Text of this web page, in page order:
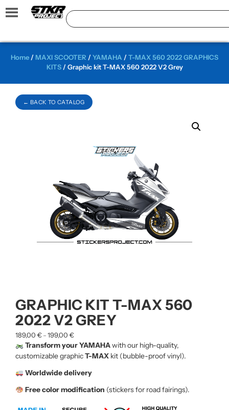
← BACK TO CATALOG
Home / MAXI SCOOTER /YAMAHA /T-MAX 560 2022 GRAPHICS
KITS/ Graphic kit T-MAX 560 2022 V2 Grey
GRAPHIC KIT T-MAX 560
2022 V2 GREY
189,00 € – 199,00 €
Transform your YAMAHAwith our high-quality,
customizable graphicT-MAX kit (bubble-proof vinyl).
Worldwide delivery
Free color modification (stickers for road fairings).